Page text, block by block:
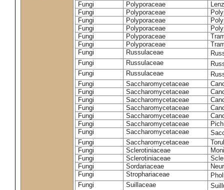
Fungi
Polyporaceae
Fungi
Polyporaceae
Fungi
Polyporaceae
Fungi
Polyporaceae
Fungi
Polyporaceae
Fungi
Polyporaceae
Fungi
Russulaceae
Fungi
Russulaceae
Fungi
Russulaceae
Fungi
Saccharomycetaceae
Fungi
Saccharomycetaceae
Fungi
Saccharomycetaceae
Fungi
Saccharomycetaceae
Fungi
Saccharomycetaceae
Fungi
Saccharomycetaceae
Fungi
Saccharomycetaceae
Fungi
Saccharomycetaceae
Fungi
Sclerotiniaceae
Fungi
Sclerotiniaceae
Fungi
Sordariaceae
Fungi
Strophariaceae
Fungi
Suillaceae